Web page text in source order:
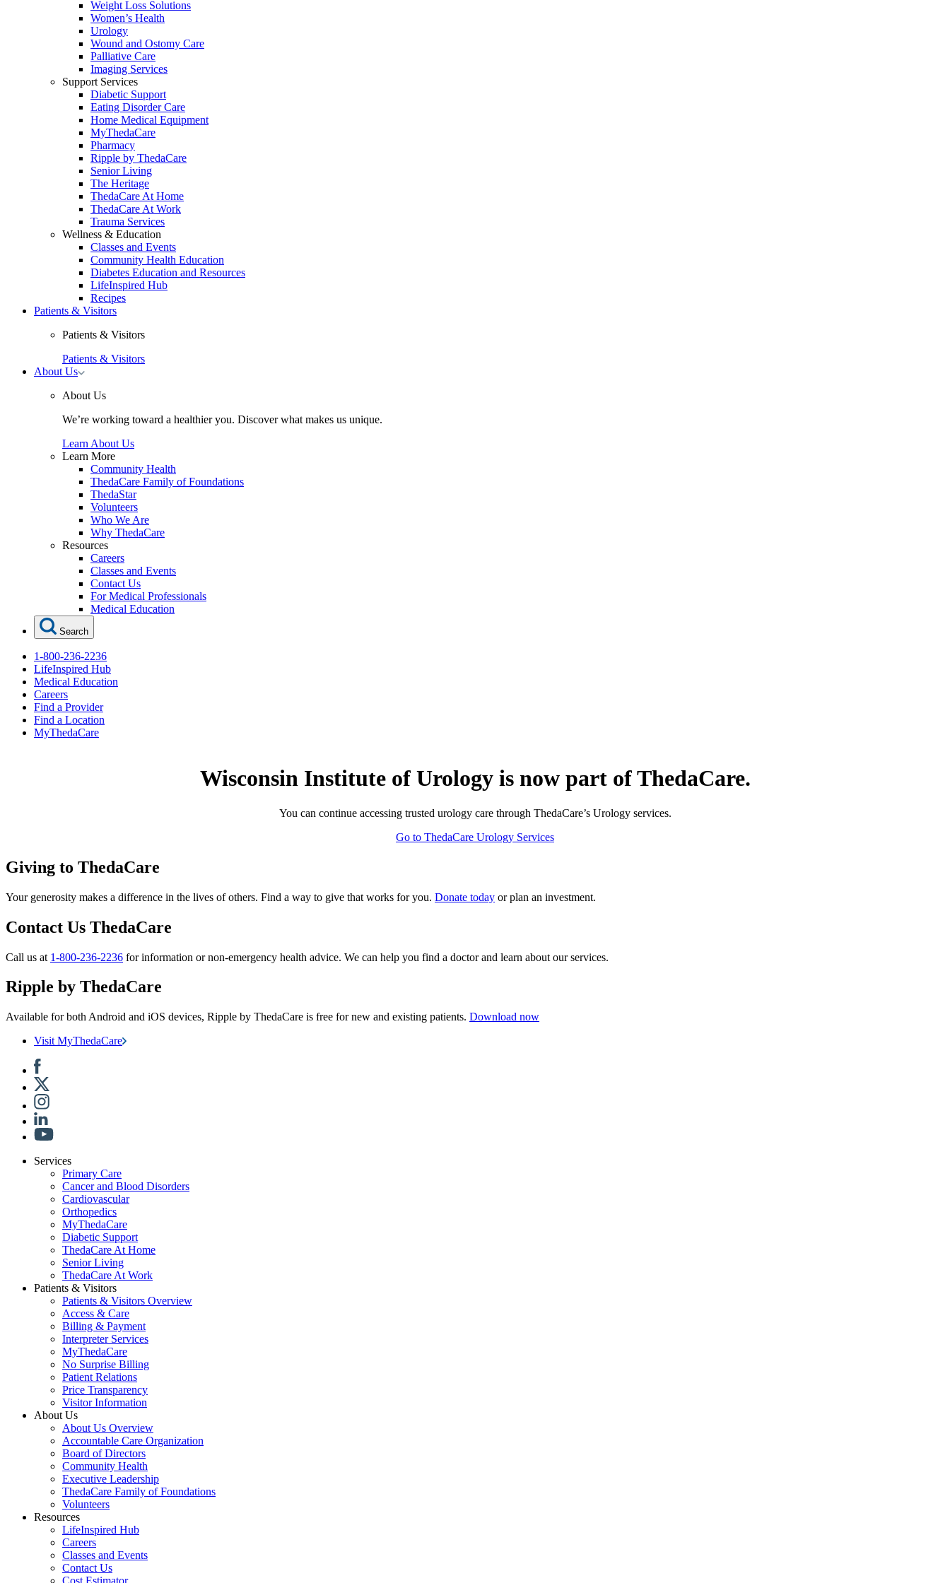
Weight Loss Solutions
Women’s Health
Urology
Wound and Ostomy Care
Palliative Care
Imaging Services
Support Services
Diabetic Support
Eating Disorder Care
Home Medical Equipment
MyThedaCare
Pharmacy
Ripple by ThedaCare
Senior Living
The Heritage
ThedaCare At Home
ThedaCare At Work
Trauma Services
Wellness & Education
Classes and Events
Community Health Education
Diabetes Education and Resources
LifeInspired Hub
Recipes
Patients & Visitors
Patients & Visitors
Patients & Visitors
About Us Toggle
Us
submenu
About Us
We’re working toward a healthier you. Discover what makes us unique.
Learn About Us
Learn More
Community Health
ThedaCare Family of Foundations
ThedaStar
Volunteers
Who We Are
Why ThedaCare
Resources
Careers
Classes and Events
Contact Us
For Medical Professionals
Medical Education
Search
1-800-236-2236
LifeInspired Hub
Medical Education
Careers
Find a Provider
Find a Location
MyThedaCare
Wisconsin Institute of Urology is now part of ThedaCare.
You can continue accessing trusted urology care through ThedaCare’s Urology services.
Go to ThedaCare Urology Services
Giving to ThedaCare
Your generosity makes a difference in the lives of others. Find a way to give that works for you. Donate today or plan an investment.
Contact Us ThedaCare
Call us at 1-800-236-2236 for information or non-emergency health advice. We can help you find a doctor and learn about our services.
Ripple by ThedaCare
Available for both Android and iOS devices, Ripple by ThedaCare is free for new and existing patients. Download now
Visit MyThedaCare
Services
Primary Care
Cancer and Blood Disorders
Cardiovascular
Orthopedics
MyThedaCare
Diabetic Support
ThedaCare At Home
Senior Living
ThedaCare At Work
Patients & Visitors
Patients & Visitors Overview
Access & Care
Billing & Payment
Interpreter Services
MyThedaCare
No Surprise Billing
Patient Relations
Price Transparency
Visitor Information
About Us
About Us Overview
Accountable Care Organization
Board of Directors
Community Health
Executive Leadership
ThedaCare Family of Foundations
Volunteers
Resources
LifeInspired Hub
Careers
Classes and Events
Contact Us